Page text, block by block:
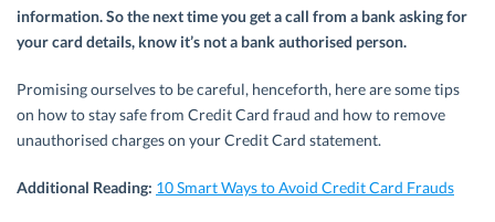
information. So the next time you get a call from a bank asking for
your card details, know it’s not a bank authorised person.
Promising ourselves to be careful, henceforth, here are some tips
on how to stay safe from Credit Card fraud and how to remove
unauthorised charges on your Credit Card statement.
Additional Reading: 10 Smart Ways to Avoid Credit Card Frauds